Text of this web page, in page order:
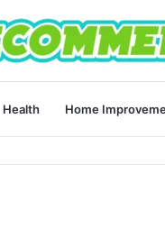
Health Home